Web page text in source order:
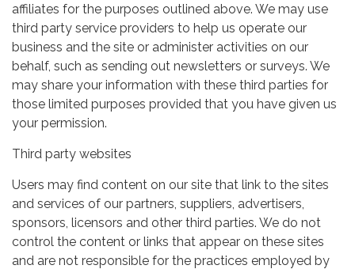
affiliates for the purposes outlined above. We may use
third party service providers to help us operate our
business and the site or administer activities on our
behalf, such as sending out newsletters or surveys. We
may share your information with these third parties for
those limited purposes provided that you have given us
your permission.
Third party websites
Users may find content on our site that link to the sites
and services of our partners, suppliers, advertisers,
sponsors, licensors and other third parties. We do not
control the content or links that appear on these sites
and are not responsible for the practices employed by